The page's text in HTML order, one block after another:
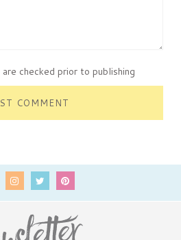
checked prior to publishing